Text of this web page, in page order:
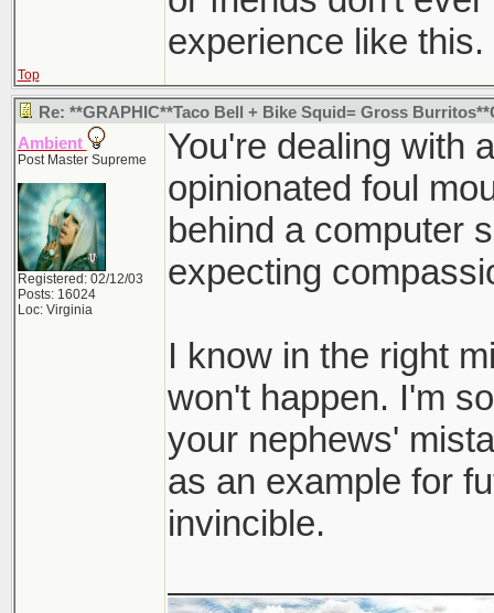
experience like this.
Top
Re: **GRAPHIC**Taco Bell + Bike Squid= Gross
Ambient
Post Master Supreme
Registered: 02/12/03
Posts: 16024
Loc: Virginia
You're dealing with
opinionated foul
behind a computer
expecting
I know in the right
won't happen. I'm
your nephews'
as an example for
invincible.